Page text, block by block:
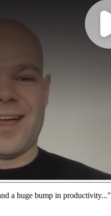
a huge bump in productivity..."